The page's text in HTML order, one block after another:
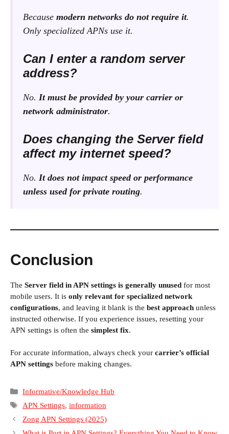
Because modern networks do not require it.
Only specialized APNs use it.
Can I enter a random server
address?
No. It must be provided by your carrier or
network administrator.
Does changing the Server field
affect my internet speed?
No. It does not impact speed or performance
unless used for private routing.
Conclusion
The Server field in APN settings is generally unused for most
mobile users. It is only relevant for specialized network
configurations, and leaving it blank is the best approach unless
instructed otherwise. If you experience issues, resetting your
APN settings is often the simplest fix.
For accurate information, always check your carrier’s official
APN settings before making changes.
Categories
Informative/Knowledge Hub
Tags
APN Settings, information
Zong APN Settings (2025)